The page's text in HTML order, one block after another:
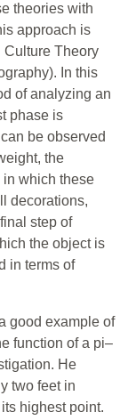
theories with
approach is
Culture Theory
In this
of analyzing an
phase is
be observed
the
in which these
decorations,
step of
the object is
in terms of
good example of
function of a pi–
He
two feet in
highest point.